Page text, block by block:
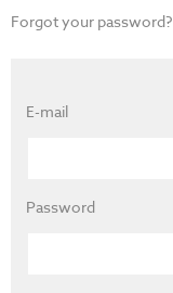
Forgot your password?
E-mail
Password